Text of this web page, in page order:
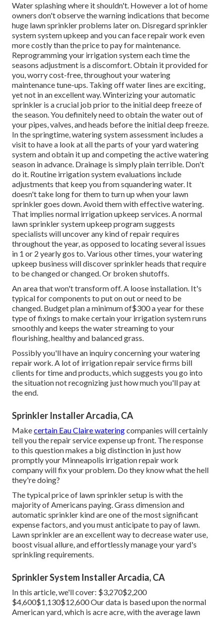
Water splashing where it shouldn't. However a lot of home
owners don't observethe warning indications that become
huge lawn sprinklerproblems later on. Disregard sprinkler
system system upkeep and you can face repair work even
more costly than the price to pay for maintenance.
Reprogramming your irrigation system each time the
seasons adjustment is a discomfort. Obtain it provided for
you, worry cost-free, throughout your watering
maintenance tune-ups. Taking off water lines are exciting,
yet not in an excellent way. Winterizing your automatic
sprinkler is a crucial job prior to the initial deep freeze of
the season. You definitely need to obtain the water out of
your pipes, valves, and heads before the initial deep freeze.
In the springtime, watering system assessment includes a
visit to have a look at allthe parts of your yard watering
system and obtain it up and competing the active watering
season in advance. Drainage is simply plain terrible. Don't
do it. Routine irrigation system evaluations include
adjustments that keep you from squandering water. It
doesn't take long for them to turn up when your lawn
sprinkler goes down. Avoid them with effective watering.
That implies normal irrigation upkeep services. A normal
lawn sprinkler system upkeep program suggests
specialists will uncover any kind of repair requires
throughout the year, as opposed to locating several issues
in 1 or 2 yearly gos to. Various other times, your watering
upkeep business will discover sprinkler heads that require
to be changed or changed. Or broken shutoffs.
An area that won't transform off. A loose installation. It's
typical for components to put on out or need to be
changed. Budget plan a minimum of$300 a year for these
type of fixings to make certain your irrigation system runs
smoothly and keeps the water streaming to your
flourishing, healthy and balanced grass.
Possibly you'll have an inquiry concerning your watering
repair work. A lot of irrigation repair service firms bill
clients for time and products, which suggests you go into
the situation not recognizing just how much you'll pay at
the end.
Sprinkler Installer Arcadia, CA
Makecertain Eau Claire wateringcompanies will certainly
tell you the repair service expense up front. The response
to this question makes a big distinction in just how
promptly your Minneapolis irrigation repair work
company will fix your problem. Do they know what the hell
they're doing?
The typical price of lawn sprinkler setup is with the
majority of Americans paying. Grass dimension and
automatic sprinkler kind are one of the most significant
expense factors, and you must anticipate to pay of lawn.
Lawn sprinkler are an excellent way to decrease water use,
boost visual allure, and effortlessly manage your yard's
sprinkling requirements.
Sprinkler System Installer Arcadia, CA
In this article, we'll cover: $3,270$2,200
$4,600$1,130$12,600 Our data is based upon the normal
American yard, which is acre acre, with the average lawn